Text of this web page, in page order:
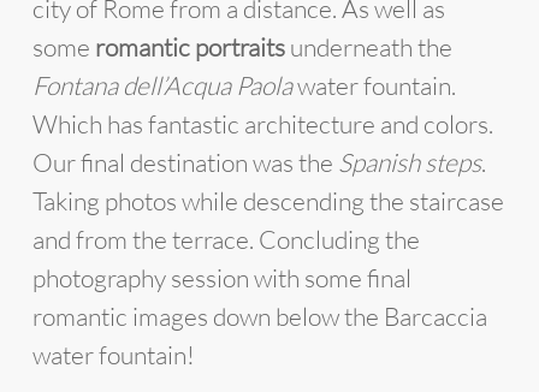
city of Rome from a distance. As well as
some romantic portraitsunderneath the
Fontana dell’Acqua Paolawater fountain.
Which has fantastic architecture and colors.
Our final destination was the Spanish steps.
Taking photos while descending the staircase
and from the terrace. Concluding the
photography session with some final
romantic images down below the Barcaccia
water fountain!